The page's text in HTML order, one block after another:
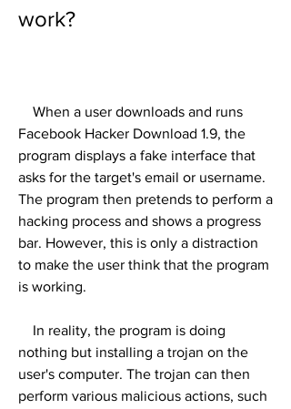
work?
Facebook Hacker Download 1.9, the
program displays a fake interface that
asks for the target's email or username.
The program then pretends to perform a
hacking process and shows a progress
bar. However, this is only a distraction
to make the user think that the program
is working.
nothing but installing a trojan on the
user's computer. The trojan can then
perform various malicious actions, such